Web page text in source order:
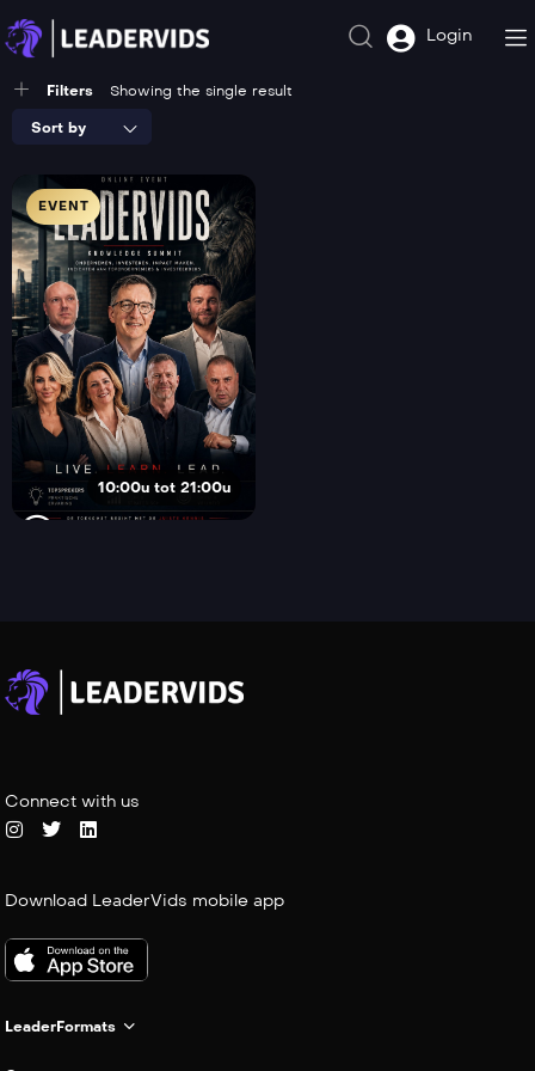
Login
Filters Showing the single result
Sort by
EVENT
10:00u tot 21:00u
Connect with us
Download LeaderVids mobile app
LeaderFormats